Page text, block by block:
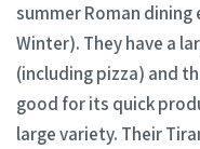
summer Roman
Winter). They have a
(including pizza) and
good for its quick
large variety. Their